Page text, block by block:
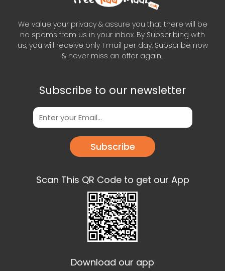
We value your privacy & assure you that there will be
no spams from us in your inbox. By Subscribing with
us, you will receive only 1 mail per day. Subscribe now
& never miss an offer again..
Subscribe to our newsletter
Subscribe
Scan This QR Code to get our App
Download our app